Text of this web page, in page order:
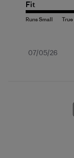
Fit
Published
07/05/26